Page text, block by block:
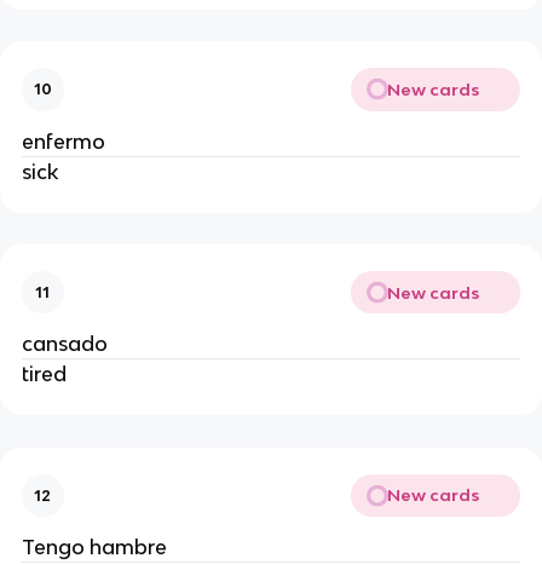
10 New cards
enfermo
sick
11 New cards
cansado
tired
12 New cards
Tengo hambre